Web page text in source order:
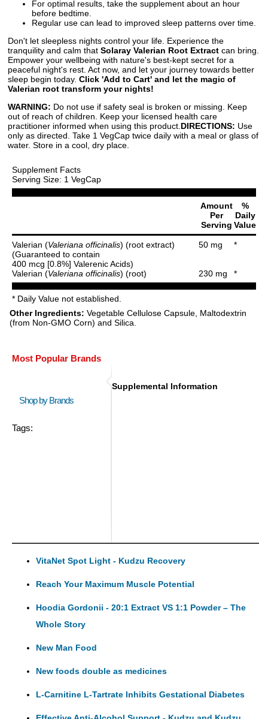
For optimal results, take the supplement about an hour
before bedtime.
Regular use can lead to improved sleep patterns over time.
Don't let sleepless nights control your life. Experience the
tranquility and calm that Solaray Valerian Root Extract can bring.
Empower your wellbeing with nature's best-kept secret for a
peaceful night's rest. Act now, and let your journey towards better
sleep begin today. Click 'Add to Cart' and let the magic of
Valerian root transform your nights!
WARNING: Do not use if safety seal is broken or missing. Keep
out of reach of children. Keep your licensed health care
practitioner informed when using this product. DIRECTIONS: Use
only as directed. Take 1 VegCap twice daily with a meal or glass of
water. Store in a cool, dry place.
Supplement Facts
Serving Size: 1 VegCap
Amount
Per
Serving
%
Daily
Value
Valerian (Valeriana officinalis) (root extract)
(Guaranteed to contain
400 mcg [0.8%] Valerenic Acids)
50 mg *
Valerian (Valeriana officinalis) (root) 230 mg *
* Daily Value not established.
Other Ingredients: Vegetable Cellulose Capsule, Maltodextrin
(from Non-GMO Corn) and Silica.
Most Popular Brands
Shop by Brands
Tags:
Supplemental Information
VitaNet Spot Light - Kudzu Recovery
Reach Your Maximum Muscle Potential
Hoodia Gordonii - 20:1 Extract VS 1:1 Powder – The
Whole Story
New Man Food
New foods double as medicines
L-Carnitine L-Tartrate Inhibits Gestational Diabetes